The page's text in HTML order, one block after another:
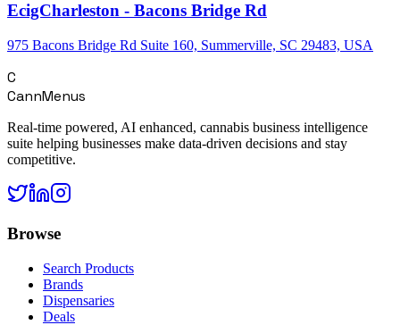
EcigCharleston - Bacons Bridge Rd
975 Bacons Bridge Rd Suite 160, Summerville, SC 29483, USA
C
CannMenus
Real-time powered, AI enhanced, cannabis business intelligence
suite helping businesses make data-driven decisions and stay
competitive.
Browse
Search Products
Brands
Dispensaries
Deals